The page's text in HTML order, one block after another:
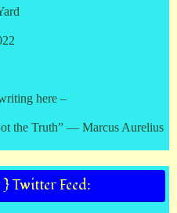
here –
the Truth” — Marcus Aurelius
} Twitter Feed: